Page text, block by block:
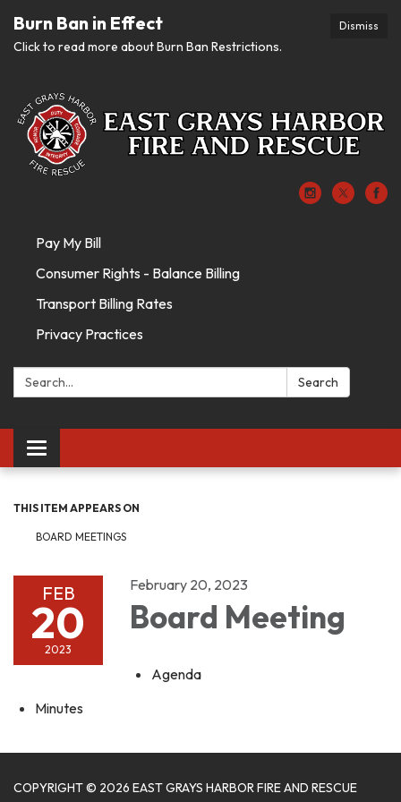
Dismiss
Burn Ban in Effect
Click to read more about Burn Ban Restrictions.
Pay My Bill
Consumer Rights - Balance Billing
Transport Billing Rates
Privacy Practices
Search: Search
Toggle
navigation
THIS ITEM APPEARS ON
BOARD MEETINGS
FEB
20
2023
February 20, 2023
Board Meeting
Agenda
Minutes
COPYRIGHT © 2026 EAST GRAYS HARBOR FIRE AND RESCUE